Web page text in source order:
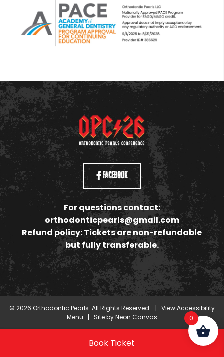
Facebook
For questions contact:
orthodonticpearls@gmail.com
Refund policy: Tickets are non-refundable
but fully transferable.
© 2026 Orthodontic Pearls. All Rights Reserved. | View Accessibility
Menu | Site byNeon Canvas
Book Ticket
0